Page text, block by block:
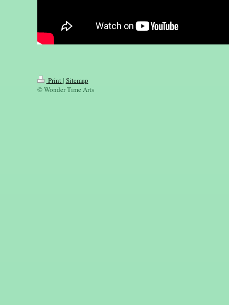
Print | Sitemap
© Wonder Time Arts